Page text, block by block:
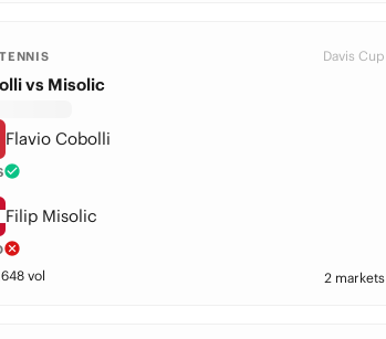
TENNIS Davis Cup
vs Misolic
Flavio Cobolli
Filip Misolic
vol 2 markets